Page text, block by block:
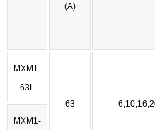
(A)
MXM1-
63L
63
MXM1-